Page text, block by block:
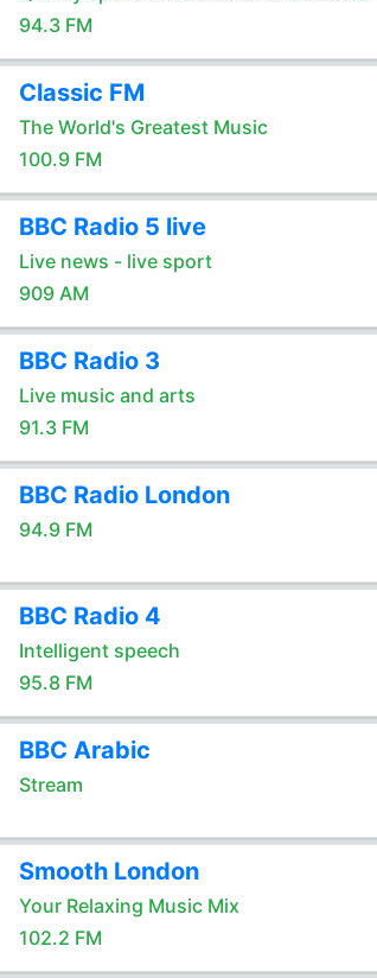
94.3 FM
Classic FM
The World's Greatest Music
100.9 FM
BBC Radio 5 live
Live news - live sport
909 AM
BBC Radio 3
Live music and arts
91.3 FM
BBC Radio London
94.9 FM
BBC Radio 4
Intelligent speech
95.8 FM
BBC Arabic
Stream
Smooth London
Your Relaxing Music Mix
102.2 FM